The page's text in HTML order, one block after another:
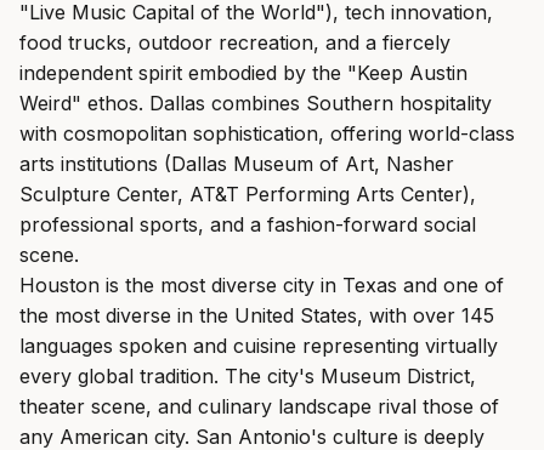
"Live Music Capital of the World"), tech innovation,
food trucks, outdoor recreation, and a fiercely
independent spirit embodied by the "Keep Austin
Weird" ethos. Dallas combines Southern hospitality
with cosmopolitan sophistication, offering world-class
arts institutions (Dallas Museum of Art, Nasher
Sculpture Center, AT&T Performing Arts Center),
professional sports, and a fashion-forward social
scene.
Houston is the most diverse city in Texas and one of
the most diverse in the United States, with over 145
languages spoken and cuisine representing virtually
every global tradition. The city's Museum District,
theater scene, and culinary landscape rival those of
any American city. San Antonio's culture is deeply